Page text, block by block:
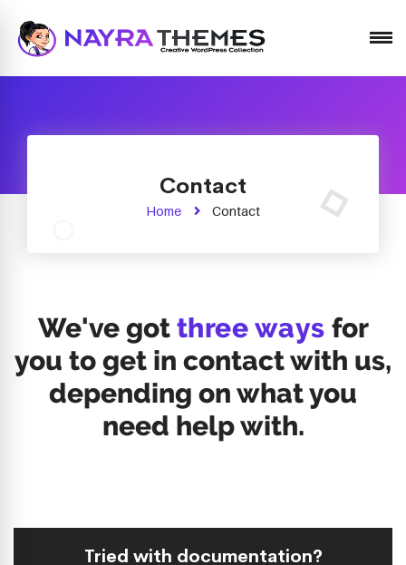
Contact
Home Contact
We've got three ways for
you to get in contact with us,
depending on what you
need help with.
Tried with documentation?